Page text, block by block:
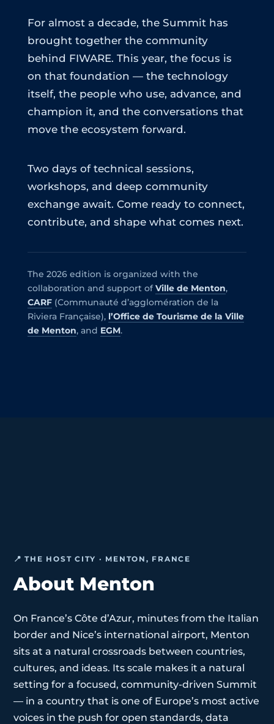
For almost a decade, the Summit has
brought together the community
behind FIWARE. This year, the focus is
on that foundation — the technology
itself, the people who use, advance, and
champion it, and the conversations that
move the ecosystem forward.
Two days of technical sessions,
workshops, and deep community
exchange await. Come ready to connect,
contribute, and shape what comes next.
The 2026 edition is organized with the
collaboration and support ofVille de Menton,
CARF(Communauté d’agglomération de la
Riviera Française), l’Office de Tourisme de la Ville
de Menton, and EGM.
📍 THE HOST CITY · MENTON, FRANCE
About Menton
On France’s Côte d’Azur, minutes from the Italian
border and Nice’s international airport, Menton
sits at a natural crossroads between countries,
cultures, and ideas. Its scale makes it a natural
setting for a focused, community-driven Summit
— in a country that is one of Europe’s most active
voices in the push for open standards, data